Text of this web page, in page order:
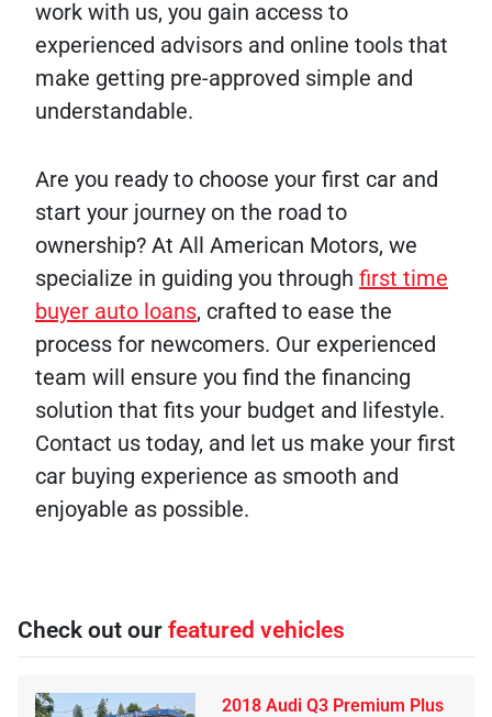
work with us, you gain access to
experienced advisors and online tools that
make getting pre-approved simple and
understandable.
Are you ready to choose your first car and
start your journey on the road to
ownership? At All American Motors, we
specialize in guiding you through first time
buyer auto loans, crafted to ease the
process for newcomers. Our experienced
team will ensure you find the financing
solution that fits your budget and lifestyle.
Contact us today, and let us make your first
car buying experience as smooth and
enjoyable as possible.
Check out our featured vehicles
2018 Audi Q3 Premium Plus